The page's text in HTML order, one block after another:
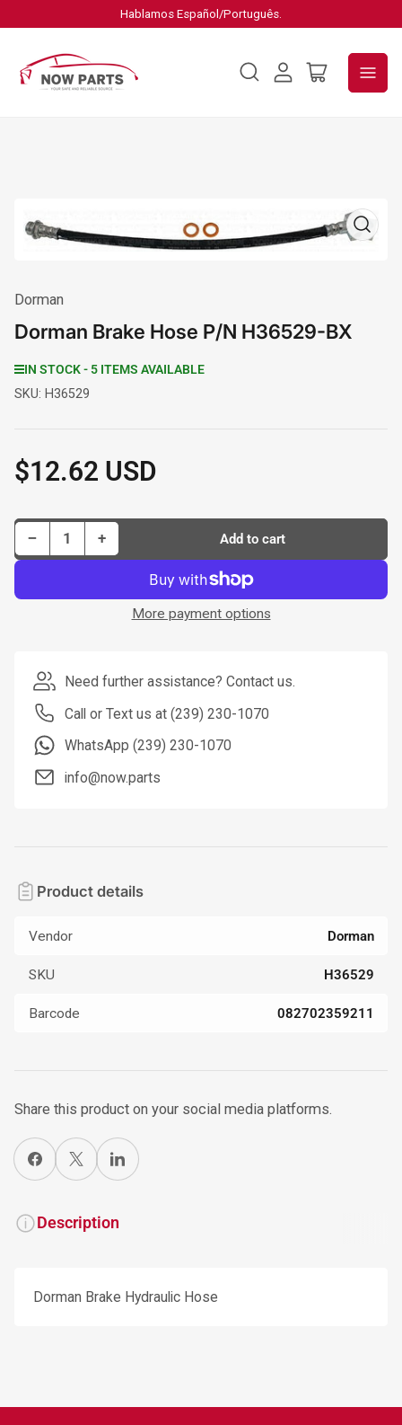
Hablamos Español/Português.
Log
Open
Open
media
Dorman
Dorman Brake Hose P/N H36529-BX
IN STOCK - 5 ITEMS AVAILABLE
SKU: H36529
Regular
price
$12.62 USD
−Decrease quantity for Dorman Brake Hose P/N H36529-BX +Increase quantity for Dorman Brake Hose P/N H36529-BX Add to cart
More payment options
Need further assistance? Contact us.
Call or Text us at (239) 230-1070
WhatsApp (239) 230-1070
info@now.parts
Product details
Vendor Dorman
SKU H36529
Barcode 082702359211
Share this product on your social media platforms.
Share on Facebook
X Share on LinkedIn
Description
Dorman Brake Hydraulic Hose